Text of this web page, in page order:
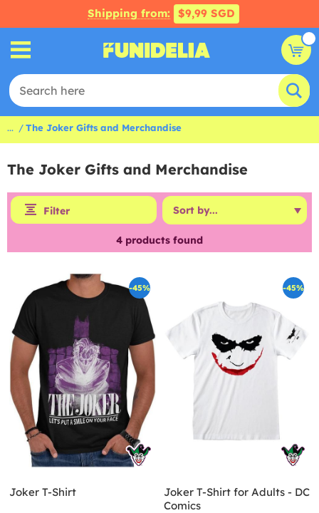
Shipping from: $9,99 SGD
... The Joker Gifts and Merchandise
The Joker Gifts and Merchandise
Filter
4 products found
-45%
Joker T-Shirt
-45%
Joker T-Shirt for Adults - DC
Comics